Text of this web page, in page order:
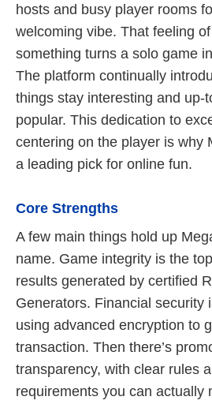
hosts and busy player rooms
welcoming vibe. That feeling
something turns a solo game
The platform continually
things stay interesting and up-
popular. This dedication to
centering on the player is why
a leading pick for online fun.
Core Strengths
A few main things hold up
name. Game integrity is the
results generated by certified
Generators. Financial security
using advanced encryption to
transaction. Then there’s
transparency, with clear rules
requirements you can actually